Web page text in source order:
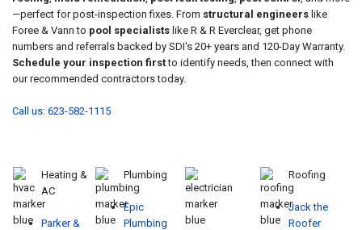
—perfect for post-inspection fixes. From structural engineers like
Foree & Vann to pool specialists like R & R Everclear, get phone
numbers and referrals backed by SDI's 20+ years and 120-Day Warranty.
Schedule your inspection firstto identify needs, then connect with
our recommended contractors today.
Call us: 623-582-1115
Heating &
AC
Parker &
Plumbing
Epic
Plumbing
Roofing
Jack the
Roofer